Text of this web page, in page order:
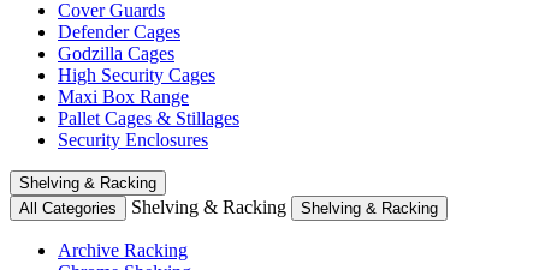
Cover Guards
Defender Cages
Godzilla Cages
High Security Cages
Maxi Box Range
Pallet Cages & Stillages
Security Enclosures
Shelving & Racking
All Categories
Shelving & Racking Shelving & Racking
Archive Racking